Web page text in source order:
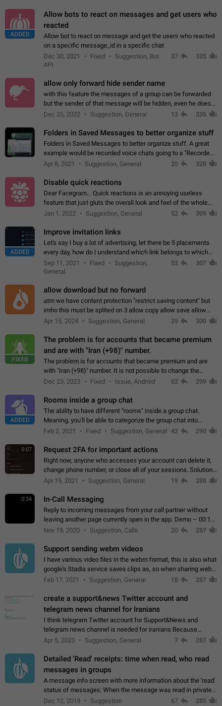
ADDED
Allow bots to react on messages and get users who
reacted
Allow bot to react on message and get the users who reacted
on a specific message_id in a specific chat
Dec 30, 2021
Fixed
Suggestion, Bot
API
37 335
allow only forward hide sender name
with this feature the messages of a group can be forwarded
but the sender of that message will be hidden, even he doesn't
have hide sender option enabled.
Dec 25, 2022 Suggestion, General 13 335
Folders in Saved Messages to better organize stuff
Folders in Saved Messages to better organize stuff. A great
example would be recorded voice chats going to a "Recorded
Voice Chats" folder under Saved Messages. (Attached sample
Apr 8, 2021 Suggestion, General 20 328
Disable quick reactions
Dear Facegram... Quick reactions is an annoying useless
feature that just gluts the overall look and feel of the whole
chat area UX/UI. Please add an option to disable that feature
Jan 1, 2022 Suggestion, General 52 309
ADDED
Improve invitation links
Let's say I buy a lot of advertising, let there be 5 placements
every day, how do I understand which link belongs to which
channel? Constantly going in and looking at whether it's a link
or not is hard…
Sep 11, 2021 Fixed
Suggestion,
General
53 307
allow download but no forward
atm we have content protection "restrict saving content" but
imho this must be splited on 3 allow copy allow save allow
forward on that way we can allow saving content locally, but
Apr 15, 2024 Suggestion, General 29 300
FIXED
The problem is for accounts that became premium
and are with "Iran (+98)" number.
The problem is for accounts that became premium and are
with "Iran (+98)" number. It is not possible to change the
status emoji. It is not possible to use saved emojis. It is not
Dec 23, 2023 Fixed Issue, Android 62 299
ADDED
Rooms inside a group chat
The ability to have different "rooms" inside a group chat.
Meaning, you'll be able to categorize the group chat into
different topics without needing to open a whole new one just
Feb 2, 2021 Fixed Suggestion, General 42 290
0:07 Request 2FA for important actions
Right now, anyone who accesses your account can delete it,
change phone number, or close all of your sessions. Solution:
request 2FA for these actions.
Apr 19, 2021 Suggestion, General 19 288
0:34 In-Call Messaging
Reply to incoming messages from your call partner without
leaving another page currently open in the app. Demo – 00:19
on the attached video.
Nov 19, 2020 Suggestion, Calls 20 287
Support sending webm videos
I have various video files in the webm format, this is also what
google's Stadia service saves clips as, so when sharing webm
videos with friends on telegram, they have to download the
Feb 17, 2021 Suggestion, General 18 287
create a support&news Twitter account and
telegram news channel for Iranians
I think telegram Twitter account for Support&News and
telegram news channel is needed for iranians Because
Persian speakers are very active in Telegram And the
Apr 5, 2023 Suggestion, General 7 287
Detailed 'Read' receipts: time when read, who read
messages in groups
A message info screen with more information about the 'read'
status of messages: When the message was read in private
chats. Which group members read the message and at what
Dec 12, 2019 Suggestion 67 285